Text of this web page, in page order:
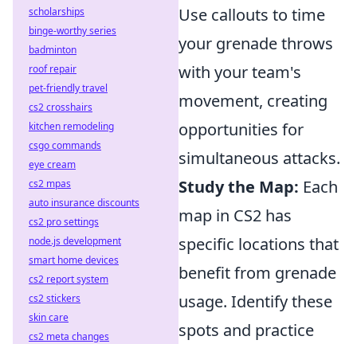
Use callouts to time
your grenade throws
with your team's
movement, creating
opportunities for
simultaneous attacks.
Study the Map: Each
map in CS2 has
specific locations that
benefit from grenade
usage. Identify these
spots and practice
scholarships
binge-worthy series
badminton
roof repair
pet-friendly travel
cs2 crosshairs
kitchen remodeling
csgo commands
eye cream
cs2 mpas
auto insurance discounts
cs2 pro settings
node.js development
smart home devices
cs2 report system
cs2 stickers
skin care
cs2 meta changes